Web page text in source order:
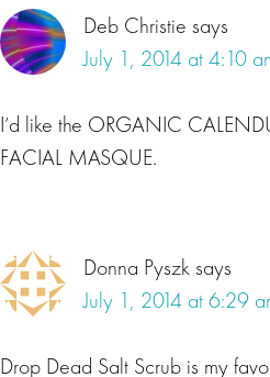
Deb Christie says
July 1, 2014 at 4:10
I’d like the ORGANIC
FACIAL MASQUE.
Donna Pyszksays
July 1, 2014 at 6:29
Drop Dead Salt Scrub is my